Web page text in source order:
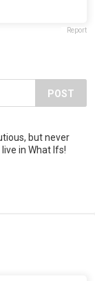
Report
POST
but never
in What Ifs!